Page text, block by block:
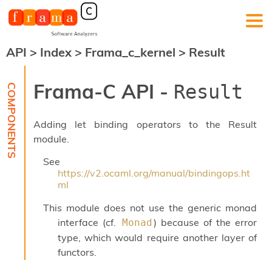
m
API > Index > Frama_c_kernel > Result
Frama-C API - Result
Adding let binding operators to the Result
module.
See
https://v2.ocaml.org/manual/bindingops.ht
ml
This module does not use the generic monad
interface (cf.
Monad) because of the error
type, which would require another layer of
functors.